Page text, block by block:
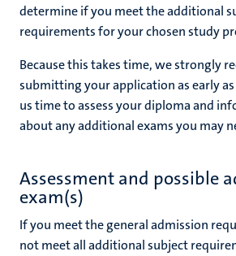
determine if you meet the additional
requirements for your chosen study
Because this takes time, westrongly
submitting your application as early as
us time to assess your diploma and
about any additional exams you may
Assessment and possible
exam(s)
If you meet the general admission
not meet all additional subject